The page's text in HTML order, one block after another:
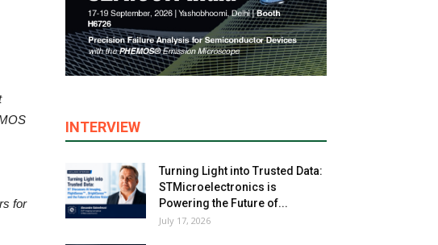
for
INTERVIEW
Turning Light into Trusted Data:
STMicroelectronics is
Powering the Future of...
July 17, 2026